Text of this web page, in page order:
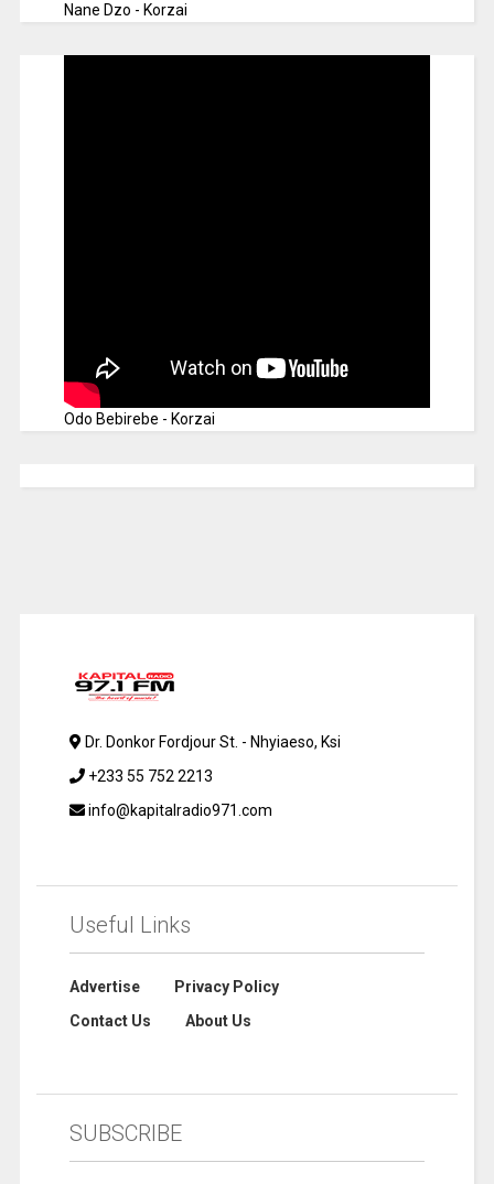
Nane Dzo - Korzai
Odo Bebirebe - Korzai
Dr. Donkor Fordjour St. - Nhyiaeso, Ksi
+233 55 752 2213
info@kapitalradio971.com
Useful Links
Advertise
Privacy Policy
Contact Us
About Us
SUBSCRIBE